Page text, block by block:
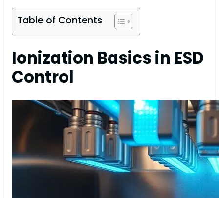
Table of Contents
Ionization Basics in ESD
Control